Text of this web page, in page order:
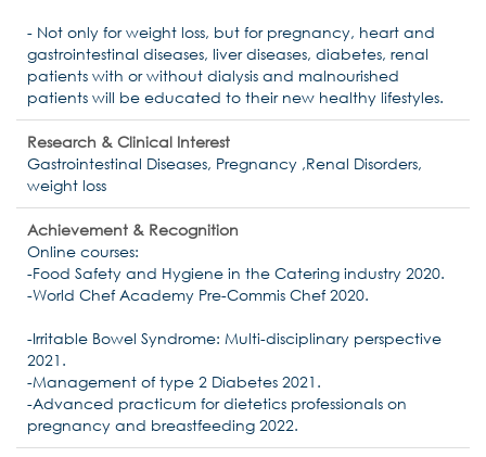
- Not only for weight loss, but for pregnancy, heart and
gastrointestinal diseases, liver diseases, diabetes, renal
patients with or without dialysis and malnourished
patients will be educated to their new healthy lifestyles.
Research & Clinical Interest
Gastrointestinal Diseases, Pregnancy ,Renal Disorders,
weight loss
Achievement & Recognition
Online courses:
-Food Safety and Hygiene in the Catering industry 2020.
-World Chef Academy Pre-Commis Chef 2020.
-Irritable Bowel Syndrome: Multi-disciplinary perspective
2021.
-Management of type 2 Diabetes 2021.
-Advanced practicum for dietetics professionals on
pregnancy and breastfeeding 2022.